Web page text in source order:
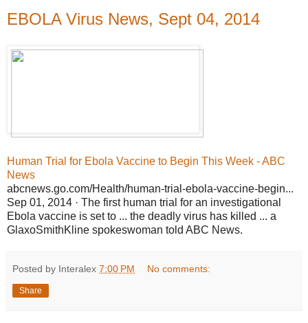
EBOLA Virus News, Sept 04, 2014
Human Trial for Ebola Vaccine to Begin This Week - ABC
News
abcnews.go.com/Health/human-trial-ebola-vaccine-begin...
Sep 01, 2014 · The first human trial for an investigational
Ebola vaccine is set to ... the deadly virus has killed ... a
GlaxoSmithKline spokeswoman told ABC News.
Posted by Interalex 7:00 PM No comments:
Share